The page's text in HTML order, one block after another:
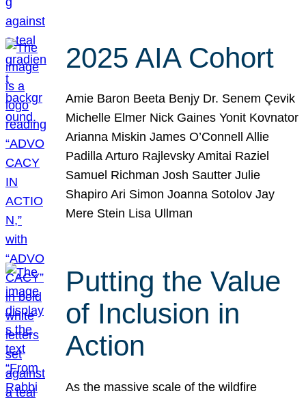
2025 AIA Cohort
Amie Baron Beeta Benjy Dr. Senem Çevik
Michelle Elmer Nick Gaines Yonit Kovnator
Arianna Miskin James O’Connell Allie
Padilla Arturo Rajlevsky Amitai Raziel
Samuel Richman Josh Sautter Julie
Shapiro Ari Simon Joanna Sotolov Jay
Mere Stein Lisa Ullman
Putting the Value
of Inclusion in
Action
As the massive scale of the wildfire